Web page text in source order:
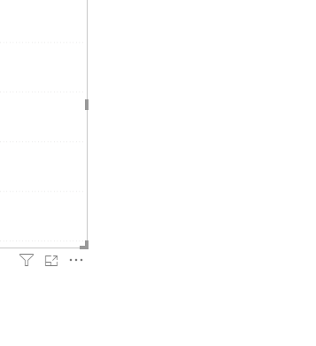
Register now